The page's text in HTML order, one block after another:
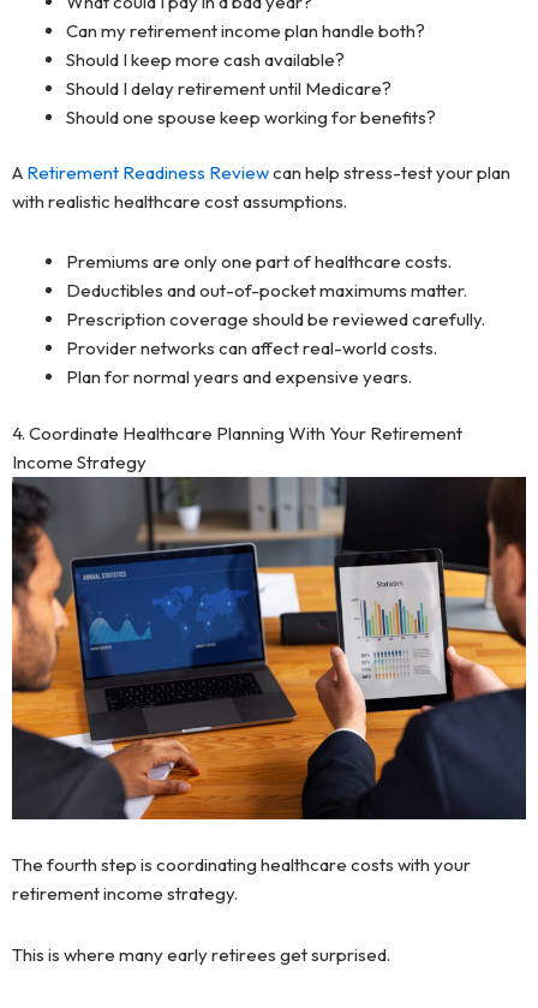
Can my retirement income plan handle both?
Should I keep more cash available?
Should I delay retirement until Medicare?
Should one spouse keep working for benefits?
A Retirement Readiness Reviewcan help stress-test your plan
with realistic healthcare cost assumptions.
Premiums are only one part of healthcare costs.
Deductibles and out-of-pocket maximums matter.
Prescription coverage should be reviewed carefully.
Provider networks can affect real-world costs.
Plan for normal years and expensive years.
4. Coordinate Healthcare Planning With Your Retirement
Income Strategy
The fourth step is coordinating healthcare costs with your
retirement income strategy.
This is where many early retirees get surprised.